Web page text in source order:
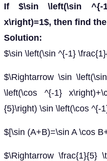
If $\sin \left(\sin ^{-
x\right)=1$, then find
Solution:
$\sin \left(\sin ^{-1}
$\Rightarrow \sin
\left(\cos ^{-1}
{5}\right) \sin \left(\cos ^{-
$[\sin (A+B)=\sin A \cos
$\Rightarrow \frac{1}{5}